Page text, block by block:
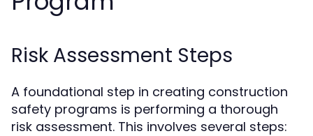
Risk Assessment Steps
A foundational step in creating construction
safety programs is performing a thorough
risk assessment. This involves several steps: